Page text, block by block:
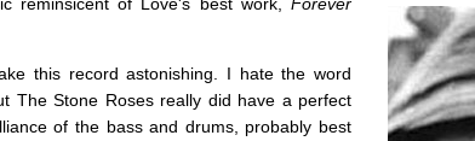
this record astonishing. I hate the word
The Stone Roses really did have a perfect
of the bass and drums, probably best